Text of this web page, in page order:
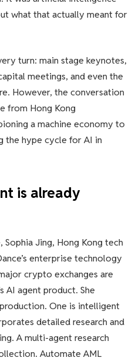
what that actually meant for
turn: main stage keynotes,
meetings, and even the
However, the conversation
from Hong Kong
a machine economy to
the hype cycle for AI in
is already
Jing, Hong Kong tech
enterprise technology
crypto exchanges are
AI agent product. She
One is intelligent
detailed research and
A multi-agent research
Automate AML